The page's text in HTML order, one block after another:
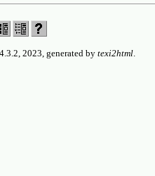
2023, generated by texi2html.